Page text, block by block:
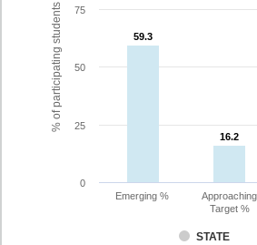
% of participating students 59.3
59.3
16.2
16.2
STATE
Emerging %
Approaching
Target %
0
25
50
75